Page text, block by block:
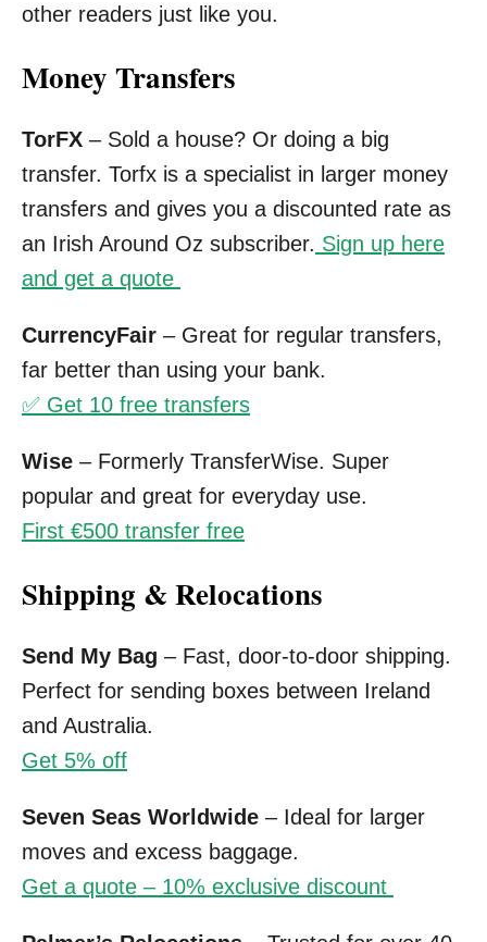
other readers just like you.
Money Transfers
TorFX – Sold a house? Or doing a big
transfer. Torfx is a specialist in larger money
transfers and gives you a discounted rate as
an Irish Around Oz subscriber. Sign up here
and get a quote
CurrencyFair – Great for regular transfers,
far better than using your bank.
✅ Get 10 free transfers
Wise – Formerly TransferWise. Super
popular and great for everyday use.
First €500 transfer free
Shipping & Relocations
Send My Bag – Fast, door-to-door shipping.
Perfect for sending boxes between Ireland
and Australia.
Get 5% off
Seven Seas Worldwide – Ideal for larger
moves and excess baggage.
Get a quote – 10% exclusive discount